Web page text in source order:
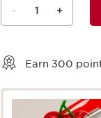
- 1 +
Earn 300